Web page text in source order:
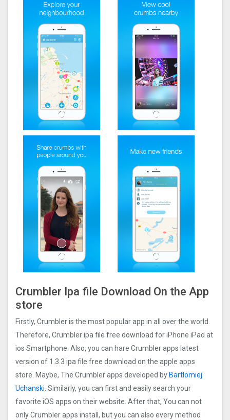
Crumbler Ipa file Download On the App
store
Firstly, Crumbler is the most popular app in all over the world.
Therefore, Crumbler ipa file free download for iPhone iPad at
ios Smartphone. Also, you can hare Crumbler apps latest
version of 1.3.3 ipa file free download on the apple apps
store. Maybe, The Crumbler apps developed by Bartlomiej
Uchanski. Similarly, you can first and easily search your
favorite iOS apps on their website. After that, You can not
only Crumbler apps install, but you can also every method